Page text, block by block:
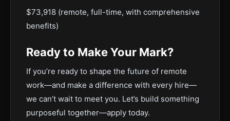
$73,918 (remote, full-time, with comprehensive
benefits)
Ready to Make Your Mark?
If you’re ready to shape the future of remote
work—and make a difference with every hire—
we can’t wait to meet you. Let’s build something
purposeful together—apply today.